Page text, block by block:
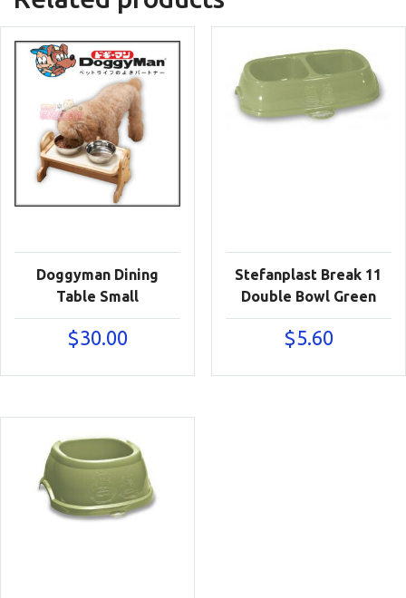
Doggyman Dining
Table Small
$30.00
Stefanplast Break 11
Double Bowl Green
$5.60